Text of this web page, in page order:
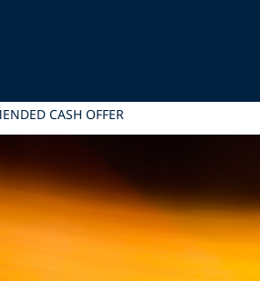
CASH OFFER